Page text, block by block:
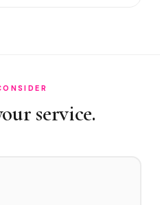
service.